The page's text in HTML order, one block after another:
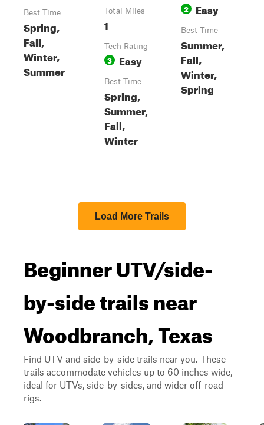
Best Time
Spring,
Fall,
Winter,
Summer
Total Miles
1
Tech Rating
3 Easy
Best Time
Spring,
Summer,
Fall,
Winter
2 Easy
Best Time
Summer,
Fall,
Winter,
Spring
Load More Trails
Beginner UTV/side-
by-side trails near
Woodbranch, Texas
Find UTV and side-by-side trails near you. These
trails accommodate vehicles up to 60 inches wide,
ideal for UTVs, side-by-sides, and wider off-road
rigs.